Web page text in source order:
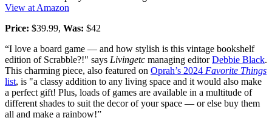
View at Amazon
Price: $39.99, Was: $42
“I love a board game — and how stylish is this vintage bookshelf
edition of Scrabble?!" says Livingetc managing editorDebbie Black.
This charming piece, also featured on Oprah’s 2024 Favorite Things
list, is "a classy addition to any living space and it would also make
a perfect gift! Plus, loads of games are available in a multitude of
different shades to suit the decor of your space — or else buy them
all and make a rainbow!”